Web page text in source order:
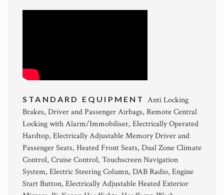
STANDARD EQUIPMENT Anti Locking
Brakes, Driver and Passenger Airbags, Remote Central
Locking with Alarm/Immobiliser, Electrically Operated
Hardtop, Electrically Adjustable Memory Driver and
Passenger Seats, Heated Front Seats, Dual Zone Climate
Control, Cruise Control, Touchscreen Navigation
System, Electric Steering Column, DAB Radio, Engine
Start Button, Electrically Adjustable Heated Exterior